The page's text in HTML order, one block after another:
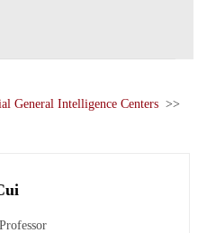
General Intelligence Centers >>